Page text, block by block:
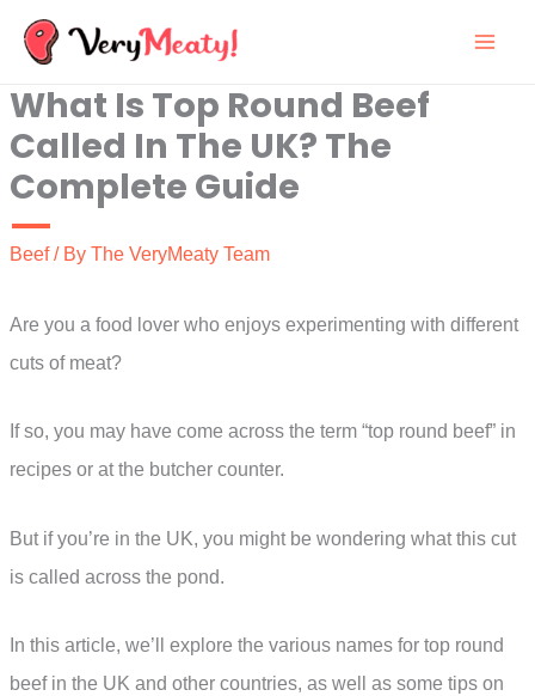
Skip
content
What Is Top Round Beef
Called In The UK? The
Complete Guide
Beef/ By The VeryMeaty Team
Are you a food lover who enjoys experimenting with different
cuts of meat?
If so, you may have come across the term “top round beef” in
recipes or at the butcher counter.
But if you’re in the UK, you might be wondering what this cut
is called across the pond.
In this article, we’ll explore the various names for top round
beef in the UK and other countries, as well as some tips on